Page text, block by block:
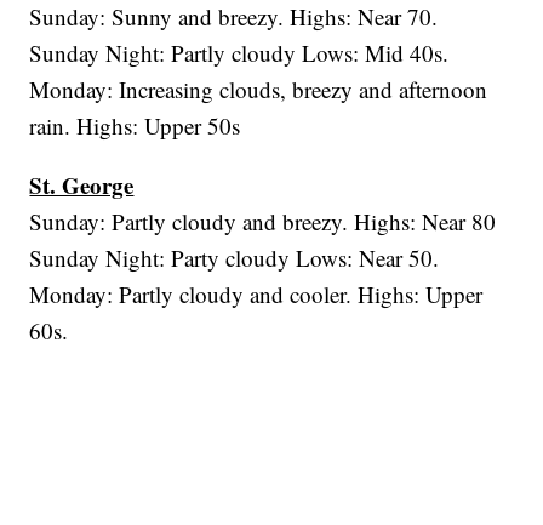
Sunday: Sunny and breezy. Highs: Near 70.
Sunday Night: Partly cloudy Lows: Mid 40s.
Monday: Increasing clouds, breezy and afternoon
rain. Highs: Upper 50s
St. George
Sunday: Partly cloudy and breezy. Highs: Near 80
Sunday Night: Party cloudy Lows: Near 50.
Monday: Partly cloudy and cooler. Highs: Upper
60s.